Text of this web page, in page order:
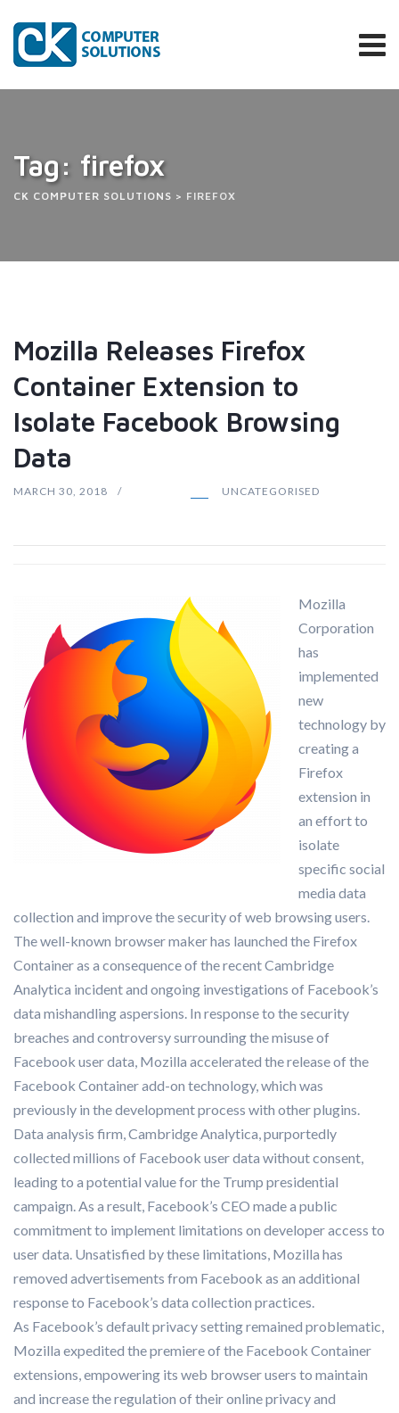
content
Tag: firefox
CK COMPUTER SOLUTIONS > FIREFOX
Mozilla Releases Firefox
Container Extension to
Isolate Facebook Browsing
Data
MARCH 30, 2018 UNCATEGORISED
Mozilla
Corporation
has
implemented
new
technology by
creating a
Firefox
extension in
an effort to
isolate
specific social
media data
collection and improve the security of web browsing users.
The well-known browser maker has launched the Firefox
Container as a consequence of the recent Cambridge
Analytica incident and ongoing investigations of Facebook’s
data mishandling aspersions. In response to the security
breaches and controversy surrounding the misuse of
Facebook user data, Mozilla accelerated the release of the
Facebook Container add-on technology, which was
previously in the development process with other plugins.
Data analysis firm, Cambridge Analytica, purportedly
collected millions of Facebook user data without consent,
leading to a potential value for the Trump presidential
campaign. As a result, Facebook’s CEO made a public
commitment to implement limitations on developer access to
user data. Unsatisfied by these limitations, Mozilla has
removed advertisements from Facebook as an additional
response to Facebook’s data collection practices.
As Facebook’s default privacy setting remained problematic,
Mozilla expedited the premiere of the Facebook Container
extensions, empowering its web browser users to maintain
and increase the regulation of their online privacy and